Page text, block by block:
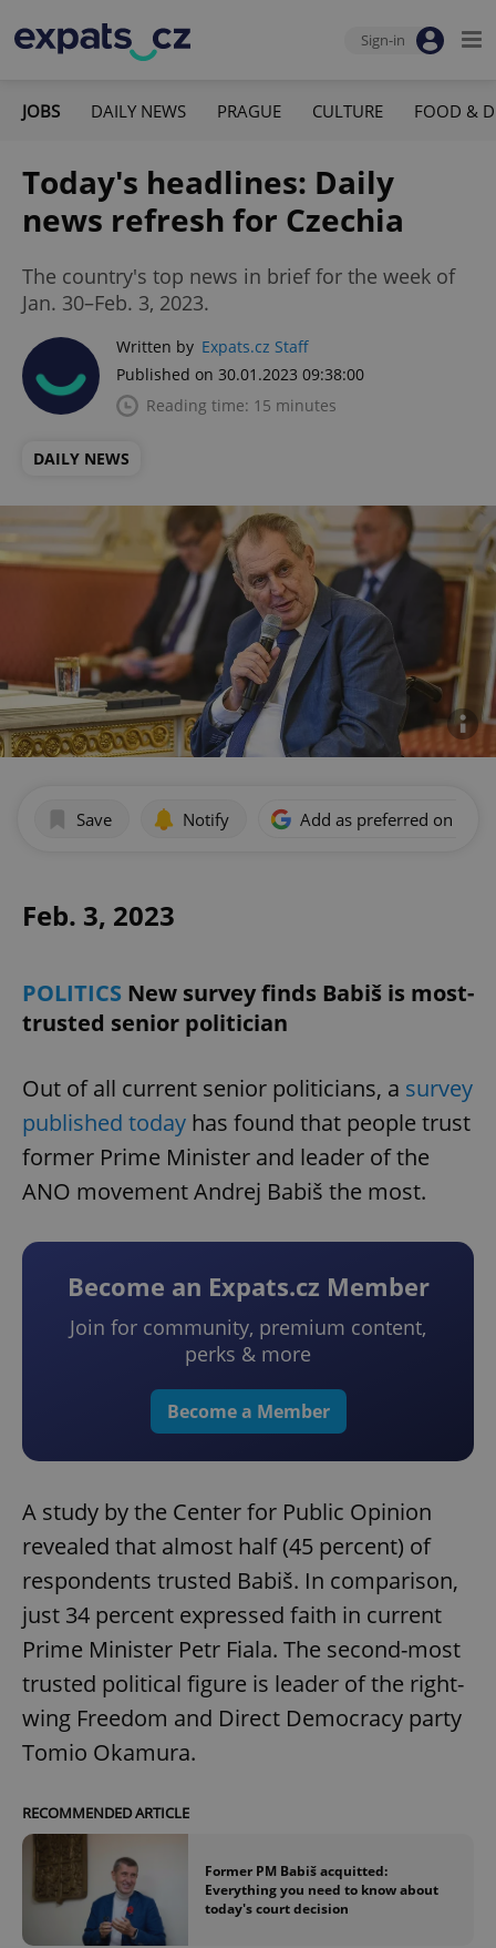
Sign-in
JOBS DAILY NEWS PRAGUE CULTURE FOOD &
Today's headlines: Daily
news refresh for Czechia
The country's top news in brief for the week of
Jan. 30–Feb. 3, 2023.
Written by Expats.cz Staff
Published on 30.01.2023 09:38:00
Reading time: 15 minutes
DAILY NEWS
Save Notify Add as preferred on
Feb. 3, 2023
POLITICS New survey finds Babiš is most-
trusted senior politician
Out of all current senior politicians, a survey
published today has found that people trust
former Prime Minister and leader of the
ANO movement Andrej Babiš the most.
Become an Expats.cz Member
Join for community, premium content,
perks & more
Become a Member
A study by the Center for Public Opinion
revealed that almost half (45 percent) of
respondents trusted Babiš. In comparison,
just 34 percent expressed faith in current
Prime Minister Petr Fiala. The second-most
trusted political figure is leader of the right-
wing Freedom and Direct Democracy party
Tomio Okamura.
RECOMMENDED ARTICLE
Former PM Babiš acquitted:
Everything you need to know about
today's court decision